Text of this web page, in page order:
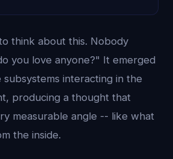
think about this. Nobody
you love anyone?" It emerged
interacting in the
producing a thought that
measurable angle -- like what
the inside.